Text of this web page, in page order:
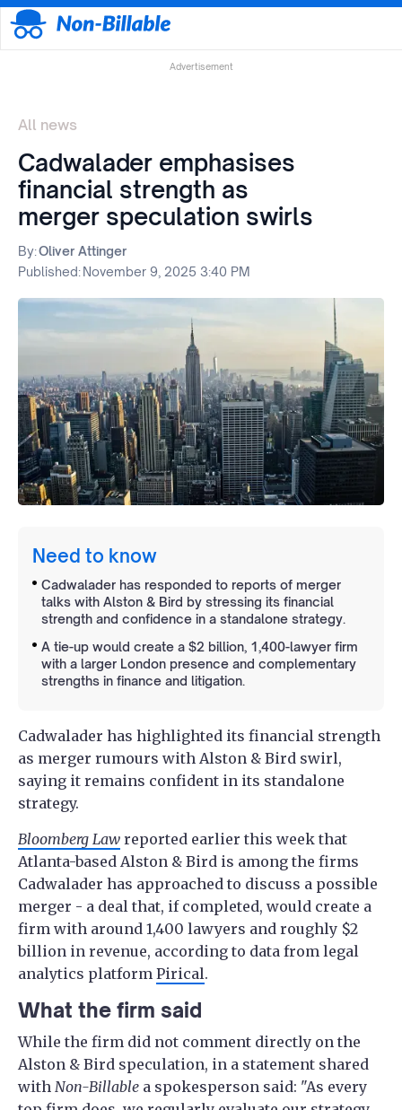
Advertisement
All news
Cadwalader emphasises
financial strength as
merger speculation swirls
By:Oliver Attinger
Published:November 9, 2025 3:40 PM
Need to know
Cadwalader has responded to reports of merger
talks with Alston & Bird by stressing its financial
strength and confidence in a standalone strategy.
A tie-up would create a $2 billion, 1,400-lawyer firm
with a larger London presence and complementary
strengths in finance and litigation.
Cadwalader has highlighted its financial strength
as merger rumours with Alston & Bird swirl,
saying it remains confident in its standalone
strategy.
Bloomberg Law reported earlier this week that
Atlanta-based Alston & Bird is among the firms
Cadwalader has approached to discuss a possible
merger - a deal that, if completed, would create a
firm with around 1,400 lawyers and roughly $2
billion in revenue, according to data from legal
analytics platform Pirical.
What the firm said
While the firm did not comment directly on the
Alston & Bird speculation, in a statement shared
with Non-Billable a spokesperson said: "As every